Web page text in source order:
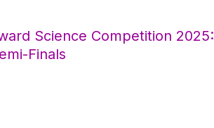
Science Competition 2025:
Finals